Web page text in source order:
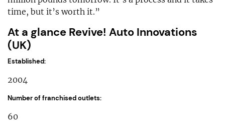
time, but it’s worth it.”
At a glance Revive! Auto Innovations
(UK)
Established:
2004
Number of franchised outlets:
60